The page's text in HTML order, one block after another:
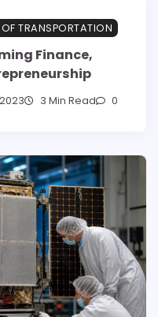
OF TRANSPORTATION
Finance,
3 Min Read 0